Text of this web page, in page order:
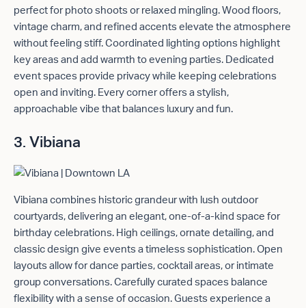
perfect for photo shoots or relaxed mingling. Wood floors,
vintage charm, and refined accents elevate the atmosphere
without feeling stiff. Coordinated lighting options highlight
key areas and add warmth to evening parties. Dedicated
event spaces provide privacy while keeping celebrations
open and inviting. Every corner offers a stylish,
approachable vibe that balances luxury and fun.
3. Vibiana
Vibiana combines historic grandeur with lush outdoor
courtyards, delivering an elegant, one-of-a-kind space for
birthday celebrations. High ceilings, ornate detailing, and
classic design give events a timeless sophistication. Open
layouts allow for dance parties, cocktail areas, or intimate
group conversations. Carefully curated spaces balance
flexibility with a sense of occasion. Guests experience a